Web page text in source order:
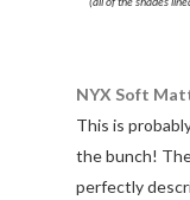
NYX Soft
This is
the bunch!
perfectly